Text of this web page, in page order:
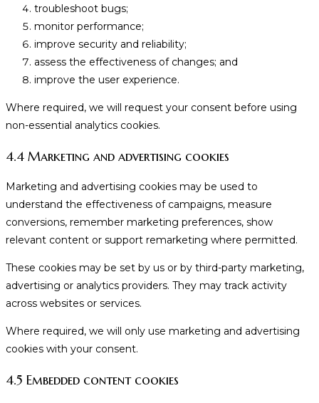
troubleshoot bugs;
monitor performance;
improve security and reliability;
assess the effectiveness of changes; and
improve the user experience.
Where required, we will request your consent before using
non-essential analytics cookies.
4.4 Marketing and advertising cookies
Marketing and advertising cookies may be used to
understand the effectiveness of campaigns, measure
conversions, remember marketing preferences, show
relevant content or support remarketing where permitted.
These cookies may be set by us or by third-party marketing,
advertising or analytics providers. They may track activity
across websites or services.
Where required, we will only use marketing and advertising
cookies with your consent.
4.5 Embedded content cookies